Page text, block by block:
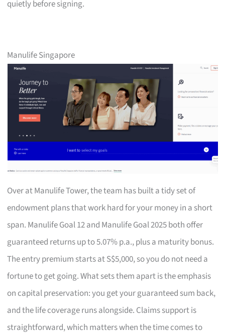
quietly before signing.
Manulife Singapore
Over at Manulife Tower, the team has built a tidy set of
endowment plans that work hard for your money in a short
span. Manulife Goal 12 and Manulife Goal 2025 both offer
guaranteed returns up to 5.07% p.a., plus a maturity bonus.
The entry premium starts at S$5,000, so you do not need a
fortune to get going. What sets them apart is the emphasis
on capital preservation: you get your guaranteed sum back,
and the life coverage runs alongside. Claims support is
straightforward, which matters when the time comes to